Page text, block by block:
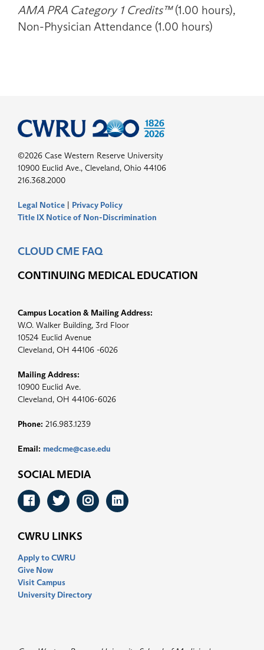
AMA PRA Category 1 Credits™(1.00 hours),
Non-Physician Attendance (1.00 hours)
©2026 Case Western Reserve University
10900 Euclid Ave., Cleveland, Ohio 44106
216.368.2000
Legal Notice | Privacy Policy
Title IX Notice of Non-Discrimination
CLOUD CME FAQ
CONTINUING MEDICAL EDUCATION
Campus Location & Mailing Address:
W.O. Walker Building, 3rd Floor
10524 Euclid Avenue
Cleveland, OH 44106 -6026
Mailing Address:
10900 Euclid Ave.
Cleveland, OH 44106-6026
Phone: 216.983.1239
Email: medcme@case.edu
SOCIAL MEDIA
Facebook
Twitter
Instagram
LinkedIn
CWRU LINKS
Apply to CWRU
Give Now
Visit Campus
University Directory